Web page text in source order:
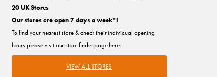
20 UK Stores
Our stores are open 7 days a week*!
To find your nearest store & check their individual opening
hours please visit our store finderpage here.
VIEW ALL STORES